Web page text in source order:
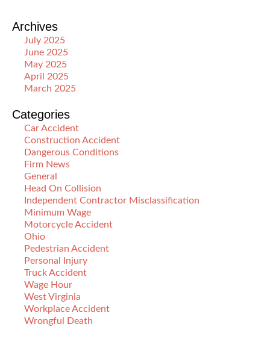
Archives
July 2025
June 2025
May 2025
April 2025
March 2025
Categories
Car Accident
Construction Accident
Dangerous Conditions
Firm News
General
Head On Collision
Independent Contractor Misclassification
Minimum Wage
Motorcycle Accident
Ohio
Pedestrian Accident
Personal Injury
Truck Accident
Wage Hour
West Virginia
Workplace Accident
Wrongful Death